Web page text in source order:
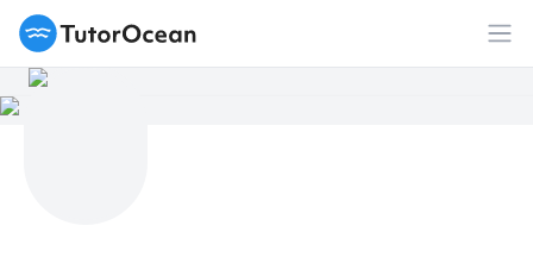
TutorOcean